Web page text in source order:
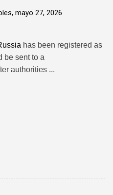
mayo 27, 2026
has been registered as
be sent to a
authorities ...